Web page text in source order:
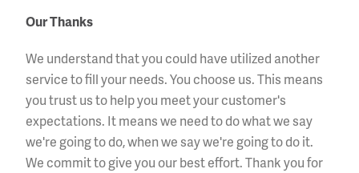
Our Thanks
We understand that you could have utilized another
service to fill your needs. You choose us. This means
you trust us to help you meet your customer's
expectations. It means we need to do what we say
we're going to do, when we say we're going to do it.
We commit to give you our best effort. Thank you for